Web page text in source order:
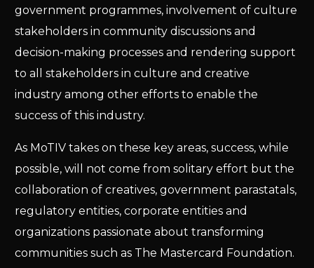
government programmes, involvement of culture
stakeholders in community discussions and
decision-making processes and rendering support
to all stakeholders in culture and creative
industry among other efforts to enable the
success of this industry.
As MoTIV takes on these key areas, success, while
possible, will not come from solitary effort but the
collaboration of creatives, government parastatals,
regulatory entities, corporate entities and
organizations passionate about transforming
communities such as The Mastercard Foundation.